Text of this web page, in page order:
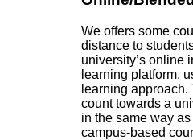
We offers some
distance to
university’s online
learning platform,
learning
count towards a
in the same way
campus-based